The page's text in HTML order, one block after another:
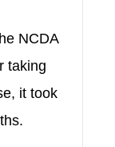
NCDA
taking
it took